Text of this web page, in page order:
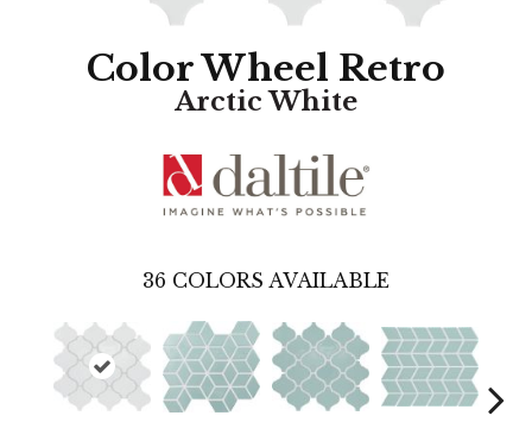
Color Wheel Retro
Arctic White
36 COLORS AVAILABLE